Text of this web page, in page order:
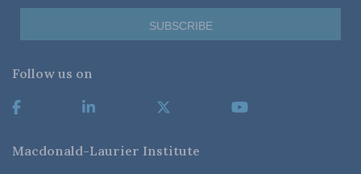
Follow us on
Macdonald-Laurier Institute